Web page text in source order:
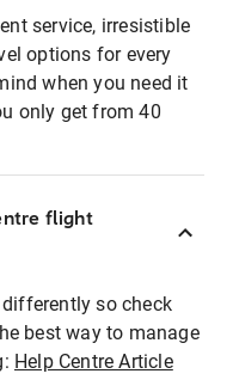
service, irresistible
options for every
when you need it
only get from 40
flight
so check
best way to manage
Help Centre Article